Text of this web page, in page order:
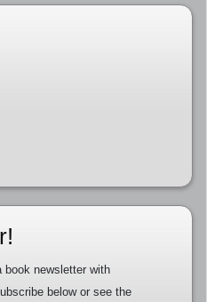
book newsletter with
below or see the